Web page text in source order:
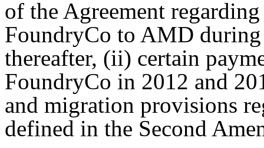
of the Agreement
FoundryCo to AMD
thereafter, (ii) certain
FoundryCo in 2012 and
and migration provisions
defined in the Second